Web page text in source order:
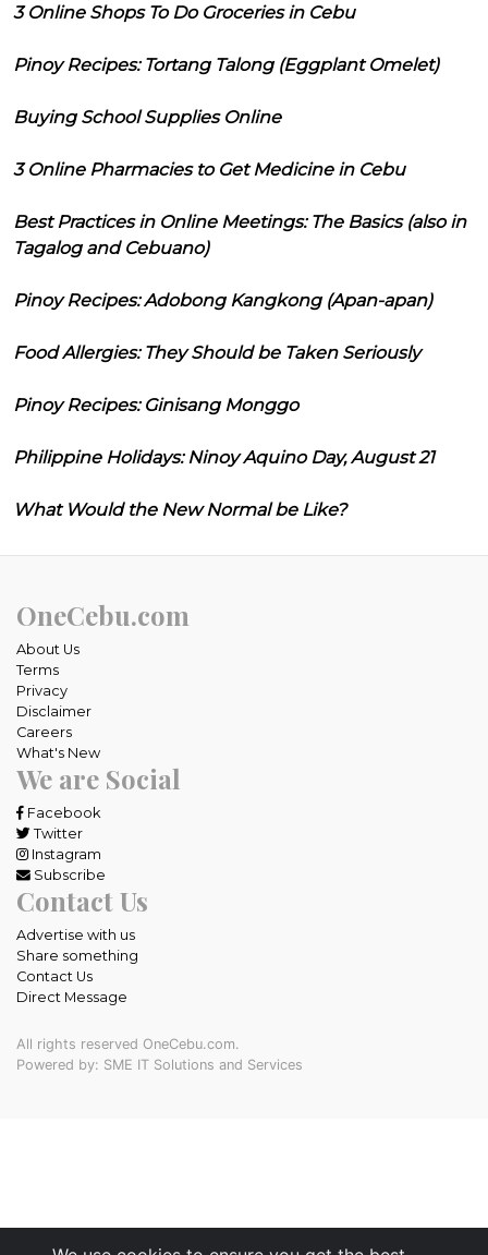
3 Online Shops To Do Groceries in Cebu
Pinoy Recipes: Tortang Talong (Eggplant Omelet)
Buying School Supplies Online
3 Online Pharmacies to Get Medicine in Cebu
Best Practices in Online Meetings: The Basics (also in
Tagalog and Cebuano)
Pinoy Recipes: Adobong Kangkong (Apan-apan)
Food Allergies: They Should be Taken Seriously
Pinoy Recipes: Ginisang Monggo
Philippine Holidays: Ninoy Aquino Day, August 21
What Would the New Normal be Like?
OneCebu.com
About Us
Terms
Privacy
Disclaimer
Careers
What's New
We are Social
Facebook
Twitter
Instagram
Subscribe
Contact Us
Advertise with us
Share something
Contact Us
Direct Message
All rights reserved OneCebu.com.
Powered by: SME IT Solutions and Services